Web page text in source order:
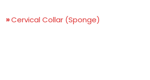
»Cervical Collar (Sponge)